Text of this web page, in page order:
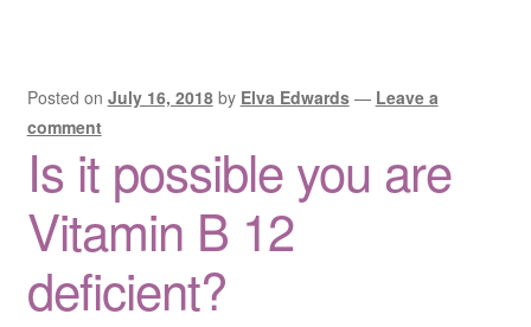
Posted on July 16, 2018 by Elva Edwards — Leave a
comment
Is it possible you are
Vitamin B 12
deficient?